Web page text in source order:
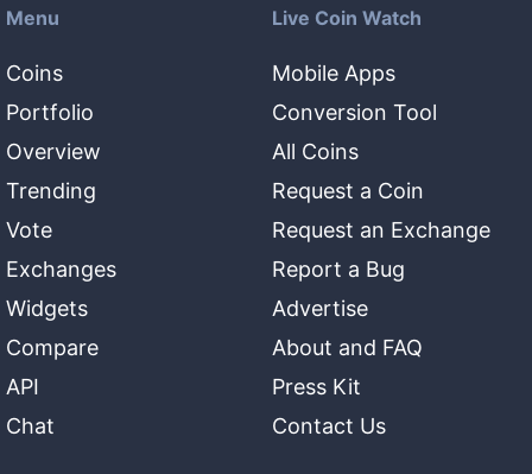
Menu
Coins
Portfolio
Overview
Trending
Vote
Exchanges
Widgets
Compare
API
Chat
Live Coin Watch
Mobile Apps
Conversion Tool
All Coins
Request a Coin
Request an Exchange
Report a Bug
Advertise
About and FAQ
Press Kit
Contact Us